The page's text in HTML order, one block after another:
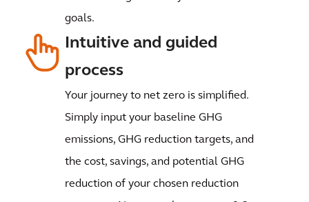
goals.
Intuitive and guided
process
Your journey to net zero is simplified.
Simply input your baseline GHG
emissions, GHG reduction targets, and
the cost, savings, and potential GHG
reduction of your chosen reduction